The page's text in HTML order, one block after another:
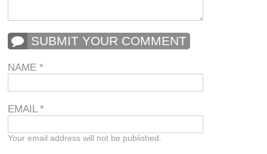
SUBMIT YOUR COMMENT
NAME*
EMAIL*
Your email address will not be published.